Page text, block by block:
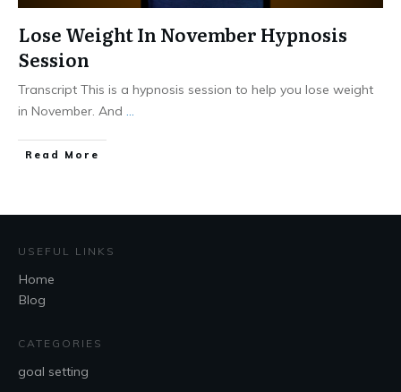
Lose Weight In November Hypnosis
Session
Transcript This is a hypnosis session to help you lose weight
in November. And ...
Read More
USEFUL LINKS
Home
Blog
CATEGORIES
goal setting